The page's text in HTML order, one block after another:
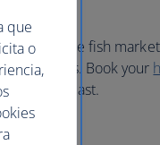
explore the fish
the 1580s. Book your
Middle East.
que
o